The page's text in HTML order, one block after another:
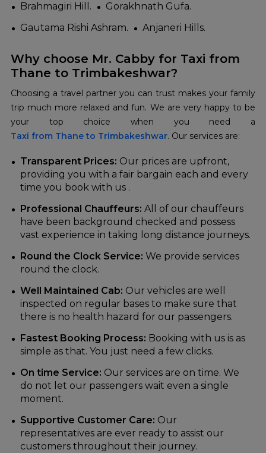
Brahmagiri Hill.
Gorakhnath Gufa.
Gautama Rishi Ashram.
Anjaneri Hills.
Why choose Mr. Cabby for Taxi from
Thane to Trimbakeshwar?
Choosing a travel partner you can trust makes your family
trip much more relaxed and fun. We are very happy to be
Taxi from Thane to Trimbakeshwar. Our services are:
Transparent Prices: Our prices are upfront,
providing you with a fair bargain each and every
time you book with us .
Professional Chauffeurs: All of our chauffeurs
have been background checked and possess
vast experience in taking long distance journeys.
Round the Clock Service: We provide services
round the clock.
Well Maintained Cab: Our vehicles are well
inspected on regular bases to make sure that
there is no health hazard for our passengers.
Fastest Booking Process: Booking with us is as
simple as that. You just need a few clicks.
On time Service: Our services are on time. We
do not let our passengers wait even a single
moment.
Supportive Customer Care: Our
representatives are ever ready to assist our
customers throughout their journey.